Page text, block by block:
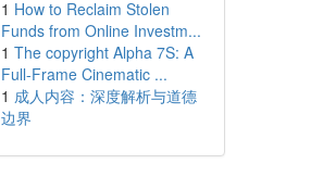
1 How to Reclaim Stolen
Funds from Online Investm...
1 The copyright Alpha 7S: A
Full-Frame Cinematic ...
1 成人内容：深度解析与道德
边界